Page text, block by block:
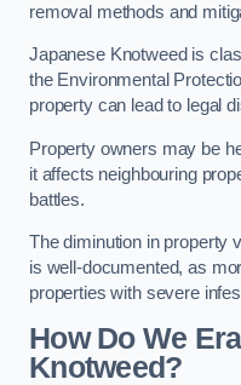
removal methods and
Japanese Knotweed is
the Environmental
property can lead to legal
Property owners may be
it affects neighbouring
battles.
The diminution in property
is well-documented, as
properties with severe
How Do We
Knotweed?